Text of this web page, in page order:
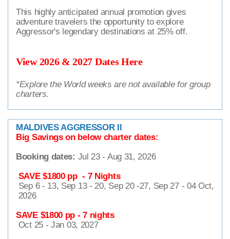
This highly anticipated annual promotion gives
adventure travelers the opportunity to explore
Aggressor's legendary destinations at 25% off.
View 2026 & 2027 Dates Here
*Explore the World weeks are not available for group
charters.
MALDIVES AGGRESSOR II
Big Savings on below charter dates:
Booking dates: Jul 23 - Aug 31, 2026
SAVE $1800 pp - 7 Nights
Sep 6 - 13, Sep 13 - 20, Sep 20 -27, Sep 27 - 04 Oct,
2026
SAVE $1800 pp - 7 nights
Oct 25 - Jan 03, 2027